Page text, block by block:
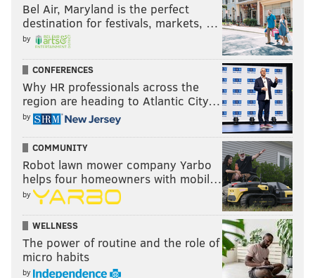
Bel Air, Maryland is the perfect
destination for festivals, markets, …
by
CONFERENCES
Why HR professionals across the
region are heading to Atlantic City…
by
COMMUNITY
Robot lawn mower company Yarbo
helps four homeowners with mobil…
by
WELLNESS
The power of routine and the role of
micro habits
by